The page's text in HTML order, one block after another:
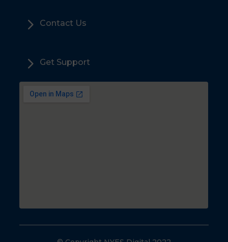
5 Contact Us
5 Get Support